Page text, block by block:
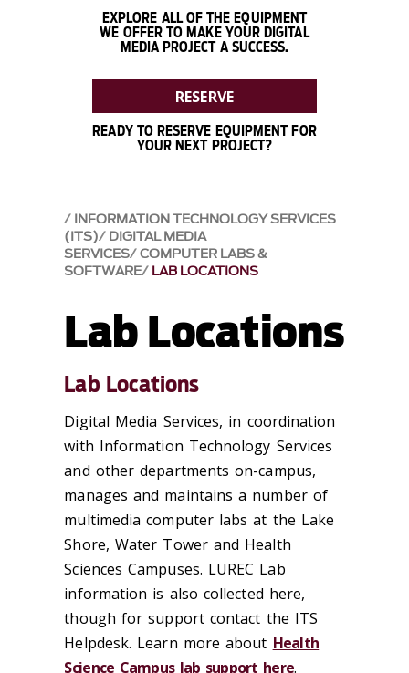
INFORMATION TECHNOLOGY SERVICES
(ITS) DIGITAL MEDIA
SERVICES COMPUTER LABS &
SOFTWARE LAB LOCATIONS
Lab Locations
Lab Locations
Digital Media Services, in coordination
with Information Technology Services
and other departments on-campus,
manages and maintains a number of
multimedia computer labs at the Lake
Shore, Water Tower and Health
Sciences Campuses. LUREC Lab
information is also collected here,
though for support contact the ITS
Helpdesk. Learn more about Health
Science Campus lab support here.
EXPLORE ALL OF THE EQUIPMENT
WE OFFER TO MAKE YOUR DIGITAL
MEDIA PROJECT A SUCCESS.
RESERVE
READY TO RESERVE EQUIPMENT FOR
YOUR NEXT PROJECT?